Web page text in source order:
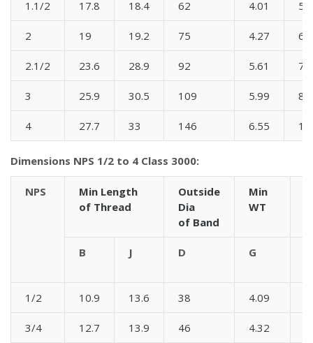
1.1/2 17.8 18.4 62 4.01 51
2 19 19.2 75 4.27 60
2.1/2 23.6 28.9 92 5.61 76
3 25.9 30.5 109 5.99 86
4 27.7 33 146 6.55
Dimensions NPS 1/2 to 4 Class 3000:
NPS
Min Length
of Thread
Outside
Dia
of Band
Min
WT
B J D G
1/2 10.9 13.6 38 4.09
3/4 12.7 13.9 46 4.32